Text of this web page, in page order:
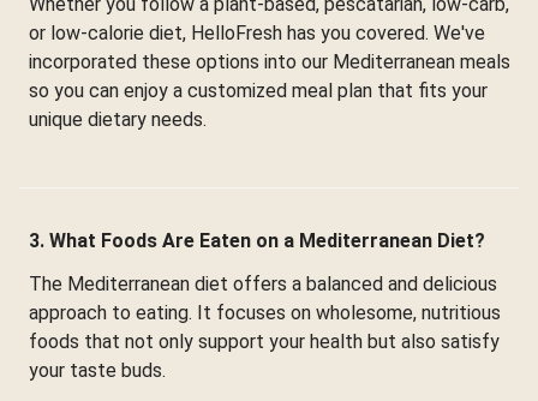
or low-calorie diet, HelloFresh has you covered. We've
incorporated these options into our Mediterranean meals
so you can enjoy a customized meal plan that fits your
unique dietary needs.
3. What Foods Are Eaten on a Mediterranean Diet?
The Mediterranean diet offers a balanced and delicious
approach to eating. It focuses on wholesome, nutritious
foods that not only support your health but also satisfy
your taste buds.